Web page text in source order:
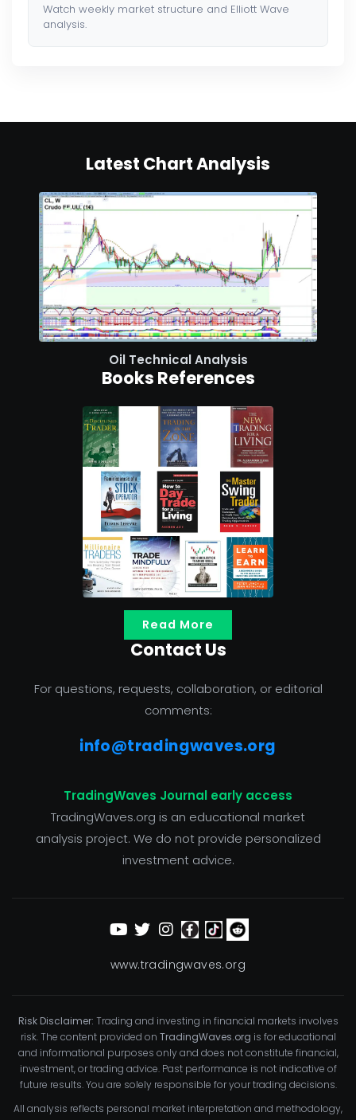
Watch weekly market structure and Elliott Wave
analysis.
Latest Chart Analysis
Oil Technical Analysis
Books References
Read More
Contact Us
For questions, requests, collaboration, or editorial
comments:
info@tradingwaves.org
TradingWaves Journal early access
TradingWaves.org is an educational market
analysis project. We do not provide personalized
investment advice.
www.tradingwaves.org
Risk Disclaimer: Trading and investing in financial markets involves
risk. The content provided on TradingWaves.org is for educational
and informational purposes only and does not constitute financial,
investment, or trading advice. Past performance is not indicative of
future results. You are solely responsible for your trading decisions.
All analysis reflects personal market interpretation and methodology,